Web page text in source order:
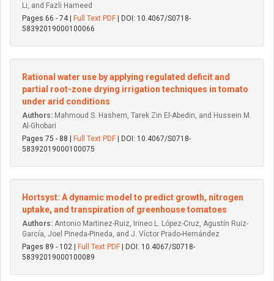
Li, and Fazli Hameed
Pages 66 - 74 |
Full Text PDF | DOI: 10.4067/S0718-
58392019000100066
Rational water use by applying regulated deficit and
partial root-zone drying irrigation techniques in tomato
under arid conditions
Authors: Mahmoud S. Hashem, Tarek Zin El-Abedin, and Hussein M.
Al-Ghobari
Pages 75 - 88 |
Full Text PDF | DOI: 10.4067/S0718-
58392019000100075
Hortsyst: A dynamic model to predict growth, nitrogen
uptake, and transpiration of greenhouse tomatoes
Authors: Antonio Martinez-Ruiz, Irineo L. López-Cruz, Agustín Ruiz-
García, Joel Pineda-Pineda, and J. Víctor Prado-Hernández
Pages 89 - 102 |
Full Text PDF | DOI: 10.4067/S0718-
58392019000100089